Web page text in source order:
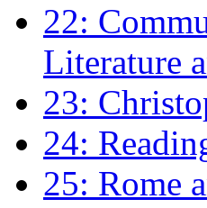
22:
Literature
23:
24:
25: Rome